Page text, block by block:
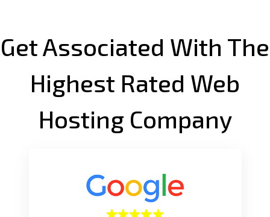
Get Associated With The
Highest Rated Web
Hosting Company